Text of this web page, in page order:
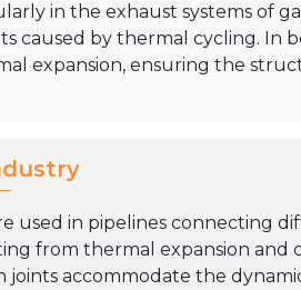
in the exhaust systems of
caused by thermal cycling. In
expansion, ensuring the
used in pipelines connecting
from thermal expansion and
joints accommodate the